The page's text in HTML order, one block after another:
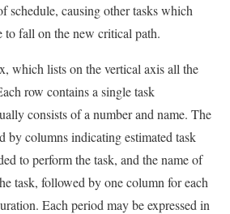
schedule, causing other tasks which
to fall on the new critical path.
which lists on the vertical axis all the
row contains a single task
consists of a number and name. The
by columns indicating estimated task
to perform the task, and the name of
task, followed by one column for each
Each period may be expressed in